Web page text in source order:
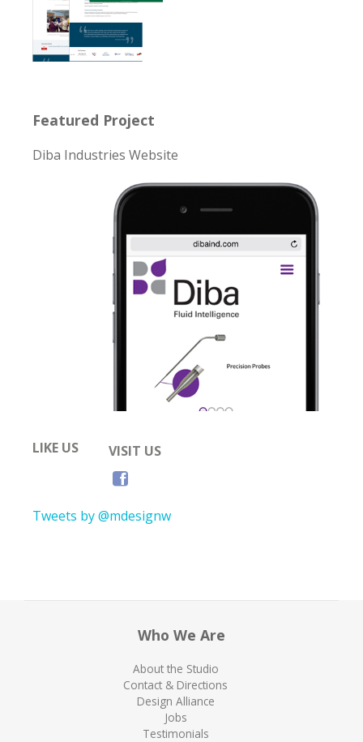
Featured Project
Diba Industries Website
LIKE US VISIT US
Tweets by @mdesignw
Who We Are
About the Studio
Contact & Directions
Design Alliance
Jobs
Testimonials